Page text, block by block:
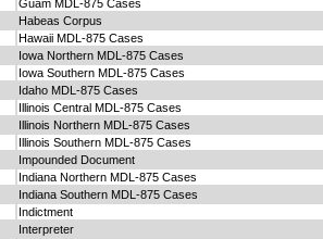
Guam MDL-875 Cases
Habeas Corpus
Hawaii MDL-875 Cases
Iowa Northern MDL-875 Cases
Iowa Southern MDL-875 Cases
Idaho MDL-875 Cases
Illinois Central MDL-875 Cases
Illinois Northern MDL-875 Cases
Illinois Southern MDL-875 Cases
Impounded Document
Indiana Northern MDL-875 Cases
Indiana Southern MDL-875 Cases
Indictment
Interpreter